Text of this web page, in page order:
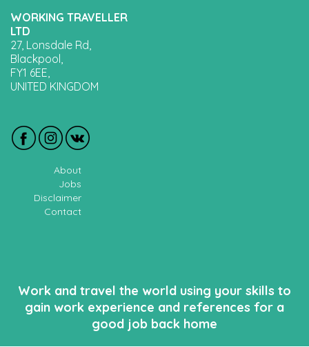
WORKING TRAVELLER
LTD
27, Lonsdale Rd,
Blackpool,
FY1 6EE,
UNITED KINGDOM
About
Jobs
Disclaimer
Contact
Work and travel the world using your skills to
gain work experience and references for a
good job back home